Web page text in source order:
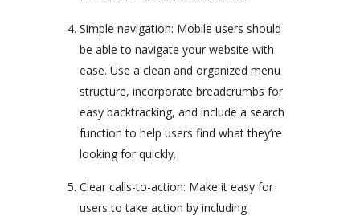
Simple navigation: Mobile users should
be able to navigate your website with
ease. Use a clean and organized menu
structure, incorporate breadcrumbs for
easy backtracking, and include a search
function to help users find what they’re
looking for quickly.
Clear calls-to-action: Make it easy for
users to take action by including